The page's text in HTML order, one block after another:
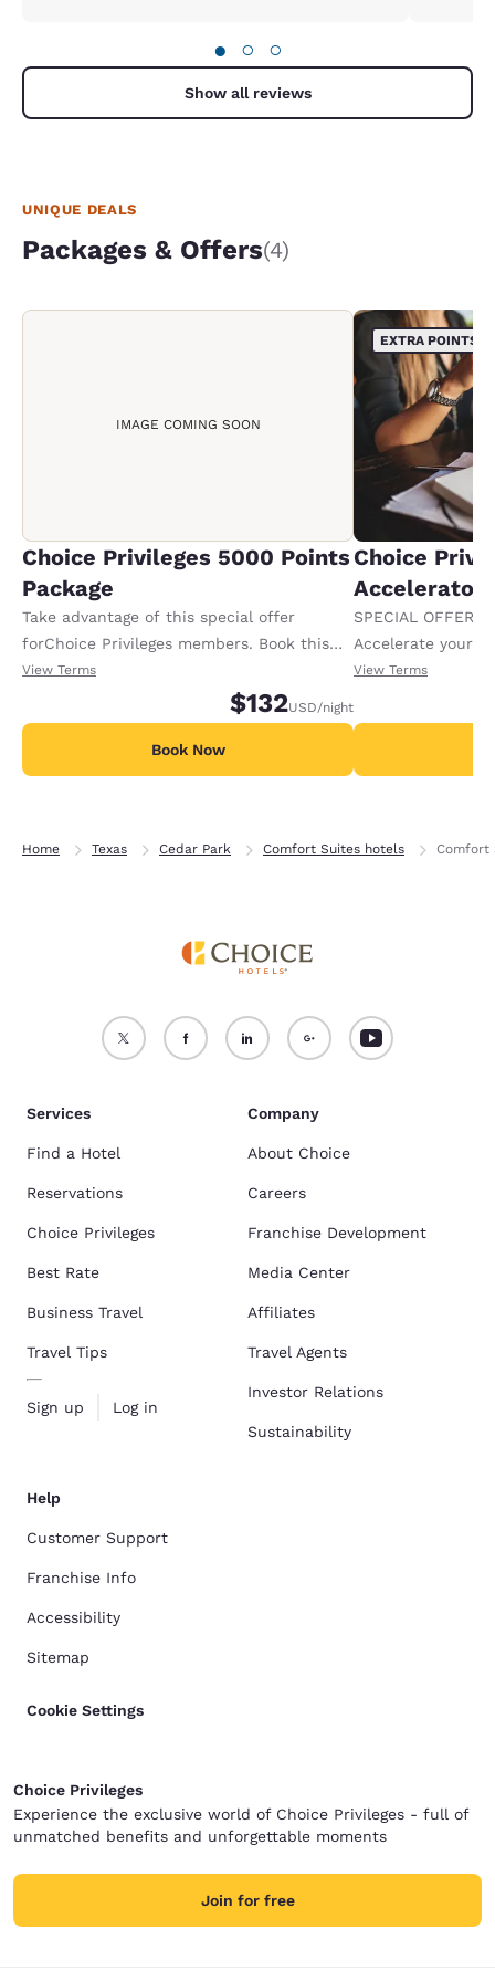
● ○ ○
Show all reviews
UNIQUE DEALS
Packages & Offers(4)
IMAGE COMING SOON
Choice Privileges 5000 Points
Package
Take advantage of this special offer
forChoice Privileges members. Book this
packageand receive 5000 bonus points per
night aboveand beyond normal points
earned. Offeravailable per night of your
View Terms
$132USD/night
Book Now
EXTRA POINTS
Choice
Accelerator
SPECIAL OFFER
Accelerate your
receiving an
View Terms
Home Texas Cedar Park Comfort Suites hotels Comfort
Services
Find a Hotel
Reservations
Choice Privileges
Best Rate
Business Travel
Travel Tips
Sign up Log in
Company
About Choice
Careers
Franchise Development
Media Center
Affiliates
Travel Agents
Investor Relations
Sustainability
Help
Customer Support
Franchise Info
Accessibility
Sitemap
Cookie Settings
Choice Privileges
Experience the exclusive world of Choice Privileges - full of
unmatched benefits and unforgettable moments
Join for free